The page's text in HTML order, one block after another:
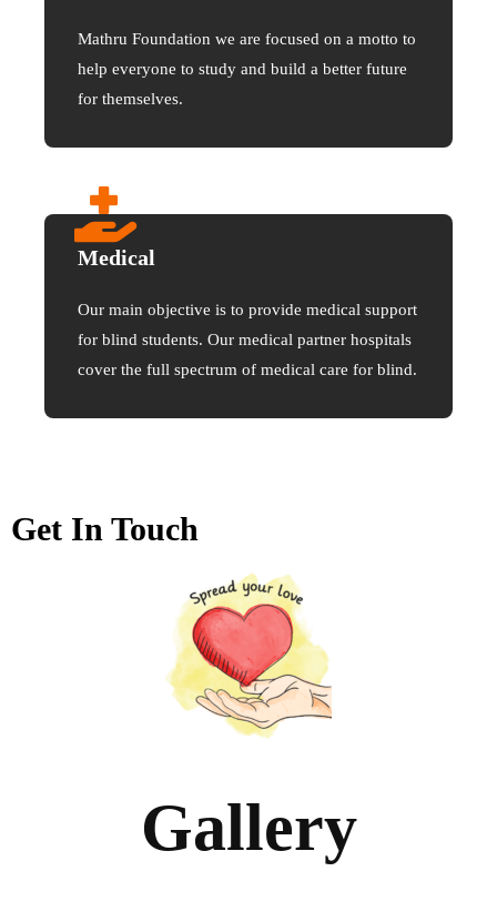
Mathru Foundation we are focused on a motto to
help everyone to study and build a better future
for themselves.
Medical
Our main objective is to provide medical support
for blind students. Our medical partner hospitals
cover the full spectrum of medical care for blind.
Get In Touch
Gallery